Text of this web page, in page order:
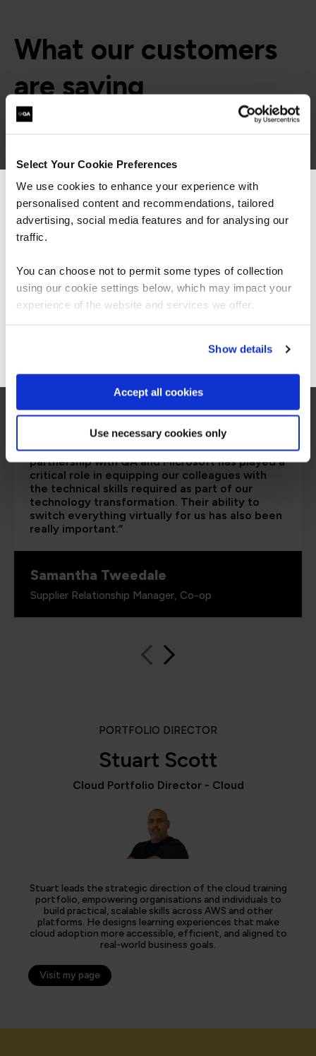
Select Your Cookie Preferences
We use cookies to enhance your experience with
personalised content and recommendations, tailored
advertising, social media features and for analysing our
traffic.
You can choose not to permit some types of collection
using our cookie settings below, which may impact your
experience of the website and services we offer.
Show details
Accept all cookies
Use necessary cookies only
What our customers
are saying
“The Azure training which has been provided in
partnership with QA and Microsoft has played a
critical role in equipping our colleagues with
the technical skills required as part of our
technology transformation. Their ability to
switch everything virtually for us has also been
really important.”
Samantha Tweedale
Supplier Relationship Manager, Co-op
PORTFOLIO DIRECTOR
Stuart Scott
Cloud Portfolio Director - Cloud
Stuart leads the strategic direction of the cloud training
portfolio, empowering organisations and individuals to
build practical, scalable skills across AWS and other
platforms. He designs learning experiences that make
cloud adoption more accessible, efficient, and aligned to
real-world business goals.
Visit my page
We can see you're visiting from the
Americas.
For the most relevant content, switch to our
Stay on Global site